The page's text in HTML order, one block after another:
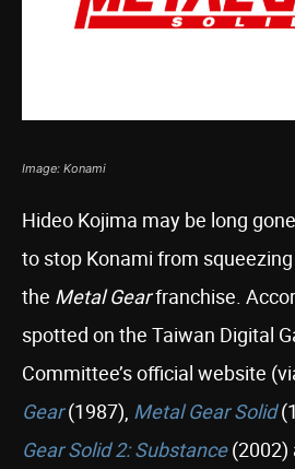
Image: Konami
Hideo Kojima may be long
to stop Konami from
the Metal Gearfranchise.
spotted on the Taiwan Digital
Committee’s official website
Gear(1987), Metal Gear Solid
Gear Solid 2: Substance(2002)